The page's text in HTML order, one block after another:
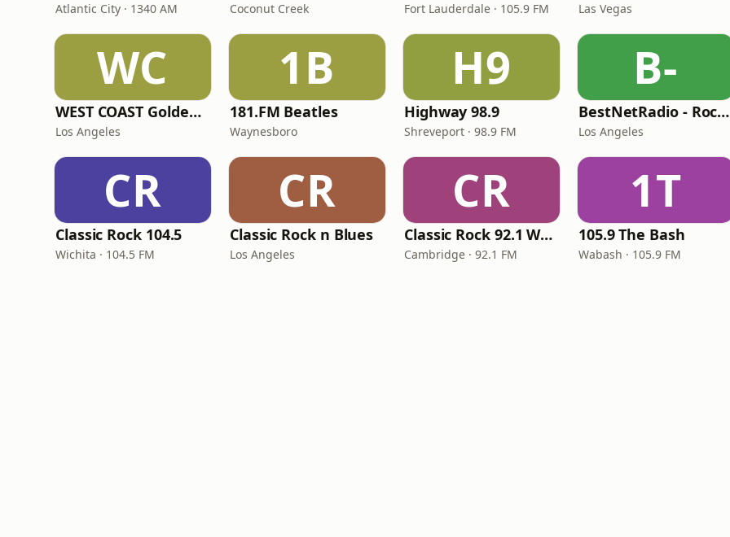
Atlantic City · 1340 AM Coconut Creek Fort Lauderdale · 105.9 FM Las Vegas
WC
WEST COAST Golden Radio
Los Angeles
1B
181.FM Beatles
Waynesboro
H9
Highway 98.9
Shreveport · 98.9 FM
B-
BestNetRadio - Rock Rewind
Los Angeles
CR
Classic Rock 104.5
Wichita · 104.5 FM
CR
Classic Rock n Blues
Los Angeles
CR
Classic Rock 92.1 WBIK
Cambridge · 92.1 FM
1T
105.9 The Bash
Wabash · 105.9 FM